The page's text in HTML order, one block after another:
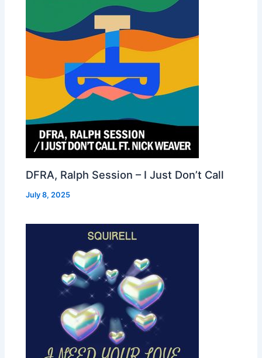
DFRA, Ralph Session – I Just Don’t Call
July 8, 2025